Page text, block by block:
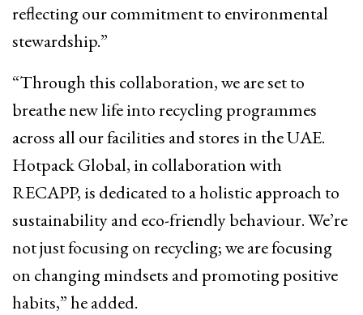
reflecting our commitment to environmental
stewardship.”
“Through this collaboration, we are set to
breathe new life into recycling programmes
across all our facilities and stores in the UAE.
Hotpack Global, in collaboration with
RECAPP, is dedicated to a holistic approach to
sustainability and eco-friendly behaviour. We’re
not just focusing on recycling; we are focusing
on changing mindsets and promoting positive
habits,” he added.